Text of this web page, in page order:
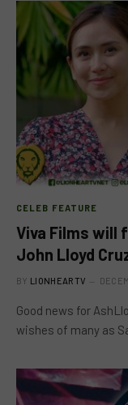
CELEB FEATURE
Viva Films will
John Lloyd
BY LIONHEARTV
Good news for
wishes of many as